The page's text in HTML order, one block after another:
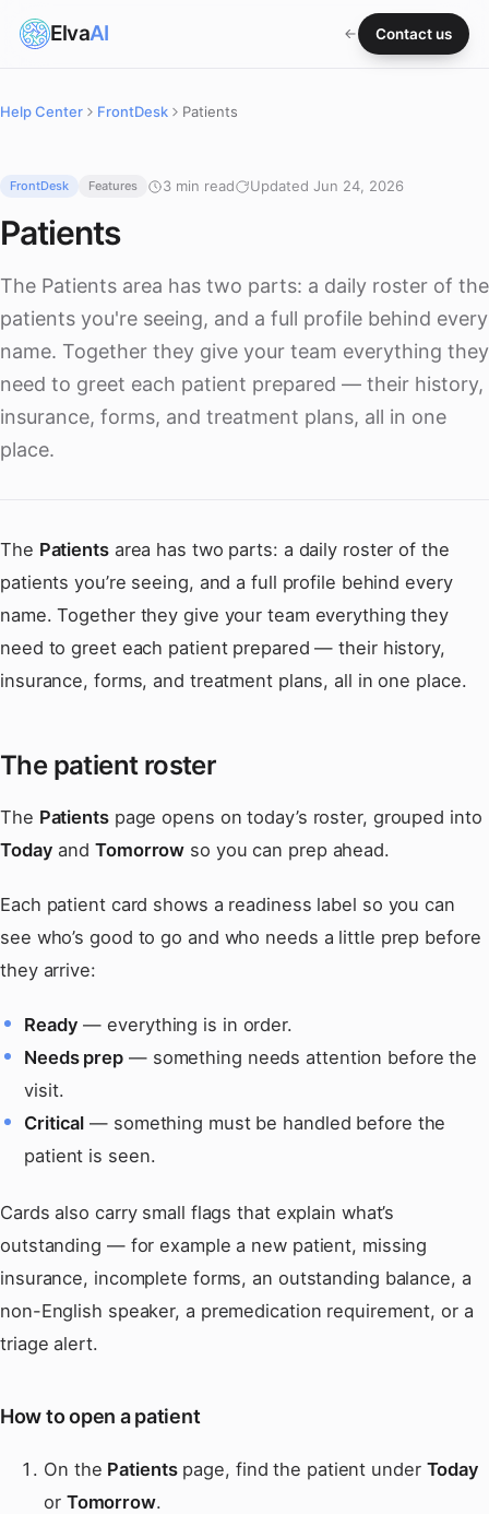
ElvaAI Contact us
Help Center FrontDesk Patients
FrontDesk Features 3 min read Updated Jun 24, 2026
Patients
The Patients area has two parts: a daily roster of the
patients you're seeing, and a full profile behind every
name. Together they give your team everything they
need to greet each patient prepared — their history,
insurance, forms, and treatment plans, all in one
place.
The Patientsarea has two parts: a daily roster of the
patients you’re seeing, and a full profile behind every
name. Together they give your team everything they
need to greet each patient prepared — their history,
insurance, forms, and treatment plans, all in one place.
The patient roster
The Patientspage opens on today’s roster, grouped into
Today andTomorrow so you can prep ahead.
Each patient card shows a readiness label so you can
see who’s good to go and who needs a little prep before
they arrive:
Ready — everything is in order.
Needs prep — something needs attention before the
visit.
Critical — something must be handled before the
patient is seen.
Cards also carry small flags that explain what’s
outstanding — for example a new patient, missing
insurance, incomplete forms, an outstanding balance, a
non-English speaker, a premedication requirement, or a
triage alert.
How to open a patient
On the Patientspage, find the patient under Today
or Tomorrow.